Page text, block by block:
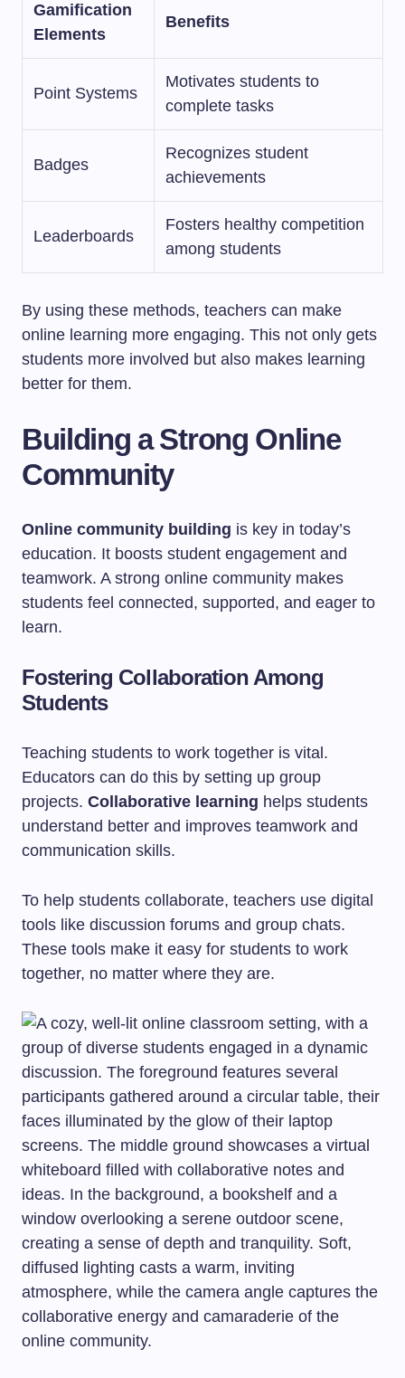
Gamification
Elements
Benefits
Point Systems
Motivates students to
complete tasks
Badges
Recognizes student
achievements
Leaderboards
Fosters healthy competition
among students
By using these methods, teachers can make
online learning more engaging. This not only gets
students more involved but also makes learning
better for them.
Building a Strong Online
Community
Online community building is key in today’s
education. It boosts student engagement and
teamwork. A strong online community makes
students feel connected, supported, and eager to
learn.
Fostering Collaboration Among
Students
Teaching students to work together is vital.
Educators can do this by setting up group
projects. Collaborative learning helps students
understand better and improves teamwork and
communication skills.
To help students collaborate, teachers use digital
tools like discussion forums and group chats.
These tools make it easy for students to work
together, no matter where they are.